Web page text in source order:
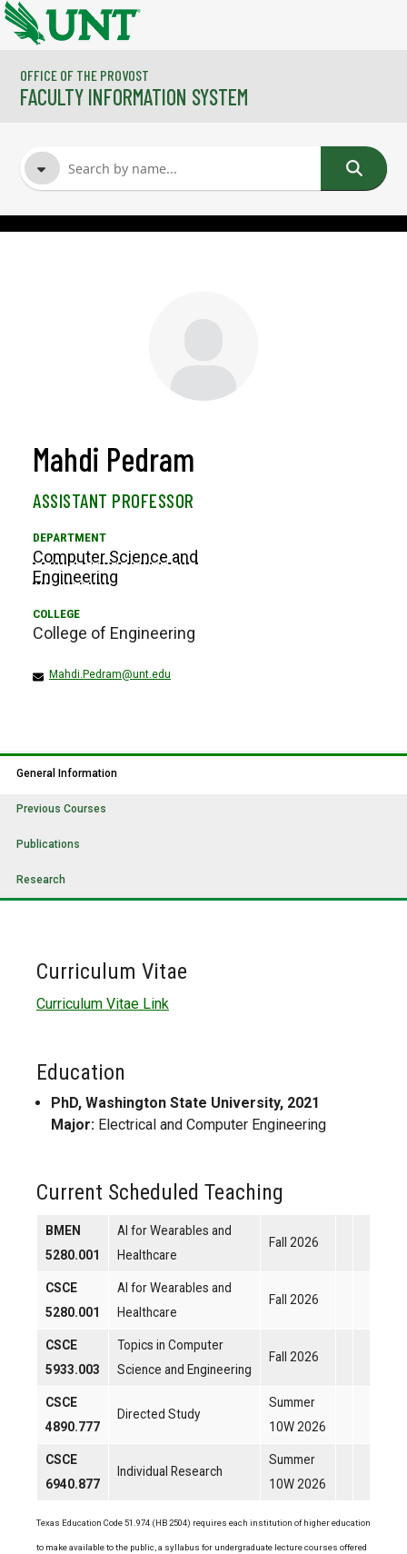
Skip to main content
OFFICE OF THE PROVOST
FACULTY INFORMATION SYSTEM
Mahdi Pedram
ASSISTANT PROFESSOR
Computer Science and
Engineering
College of Engineering
Mahdi.Pedram@unt.edu
General Information
Previous Courses
Publications
Research
Curriculum Vitae
Curriculum Vitae Link
Education
PhD, Washington State University, 2021
Major: Electrical and Computer Engineering
Current Scheduled Teaching
BMEN
5280.001
AI for Wearables and
Healthcare
Fall 2026
CSCE
5280.001
AI for Wearables and
Healthcare
Fall 2026
CSCE
5933.003
Topics in Computer
Science and Engineering
Fall 2026
CSCE
4890.777
Directed Study
Summer
10W 2026
CSCE
6940.877
Individual Research
Summer
10W 2026
Texas Education Code 51.974 (HB 2504) requires each institution of higher education
to make available to the public, a syllabus for undergraduate lecture courses offered